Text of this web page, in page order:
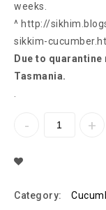
weeks.
^ http://
sikkim-
Due to
Tasmania.
Category: